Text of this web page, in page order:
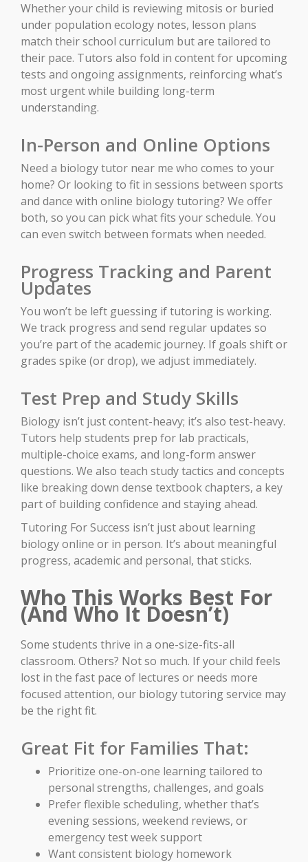
Whether your child is reviewing mitosis or buried
under population ecology notes, lesson plans
match their school curriculum but are tailored to
their pace. Tutors also fold in content for upcoming
tests and ongoing assignments, reinforcing what’s
most urgent while building long-term
understanding.
In-Person and Online Options
Need a biology tutor near me who comes to your
home? Or looking to fit in sessions between sports
and dance with online biology tutoring? We offer
both, so you can pick what fits your schedule. You
can even switch between formats when needed.
Progress Tracking and Parent
Updates
You won’t be left guessing if tutoring is working.
We track progress and send regular updates so
you’re part of the academic journey. If goals shift or
grades spike (or drop), we adjust immediately.
Test Prep and Study Skills
Biology isn’t just content-heavy; it’s also test-heavy.
Tutors help students prep for lab practicals,
multiple-choice exams, and long-form answer
questions. We also teach study tactics and concepts
like breaking down dense textbook chapters, a key
part of building confidence and staying ahead.
Tutoring For Success isn’t just about learning
biology online or in person. It’s about meaningful
progress, academic and personal, that sticks.
Who This Works Best For
(And Who It Doesn’t)
Some students thrive in a one-size-fits-all
classroom. Others? Not so much. If your child feels
lost in the fast pace of lectures or needs more
focused attention, our biology tutoring service may
be the right fit.
Great Fit for Families That:
Prioritize one-on-one learning tailored to
personal strengths, challenges, and goals
Prefer flexible scheduling, whether that’s
evening sessions, weekend reviews, or
emergency test week support
Want consistent biology homework